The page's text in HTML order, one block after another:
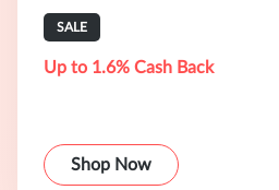
SALE
Up to 1.6% Cash Back
Shop Now